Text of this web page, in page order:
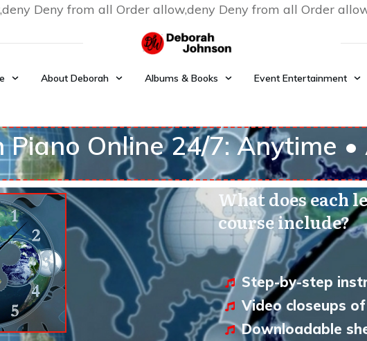
Deny from all Order allow,deny Deny from all Order
About Deborah Albums & Books Event Entertainment
Piano Online 24/7: Anytime
What does each
course include?
Step-by-step
Video closeups
Downloadable